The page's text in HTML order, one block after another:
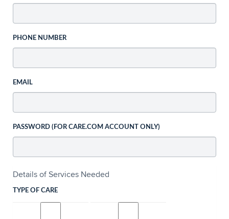
PHONE NUMBER
EMAIL
PASSWORD (FOR CARE.COM ACCOUNT ONLY)
Details of Services Needed
TYPE OF CARE